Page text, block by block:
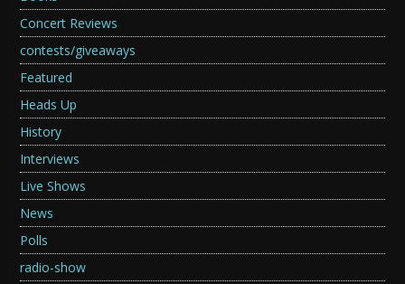
Concert Reviews
contests/giveaways
Featured
Heads Up
History
Interviews
Live Shows
News
Polls
radio-show